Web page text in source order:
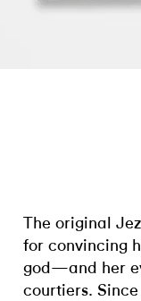
The original
for convincing
god—and her
courtiers.